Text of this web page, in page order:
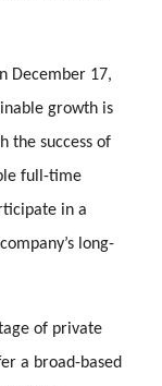
December 17,
growth is
the success of
full-time
in a
long-
of private
a broad-based